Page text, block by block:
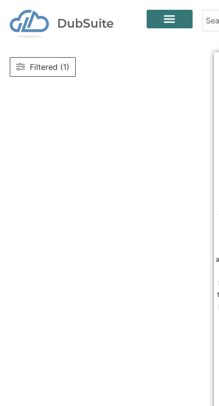
Filtered (1)